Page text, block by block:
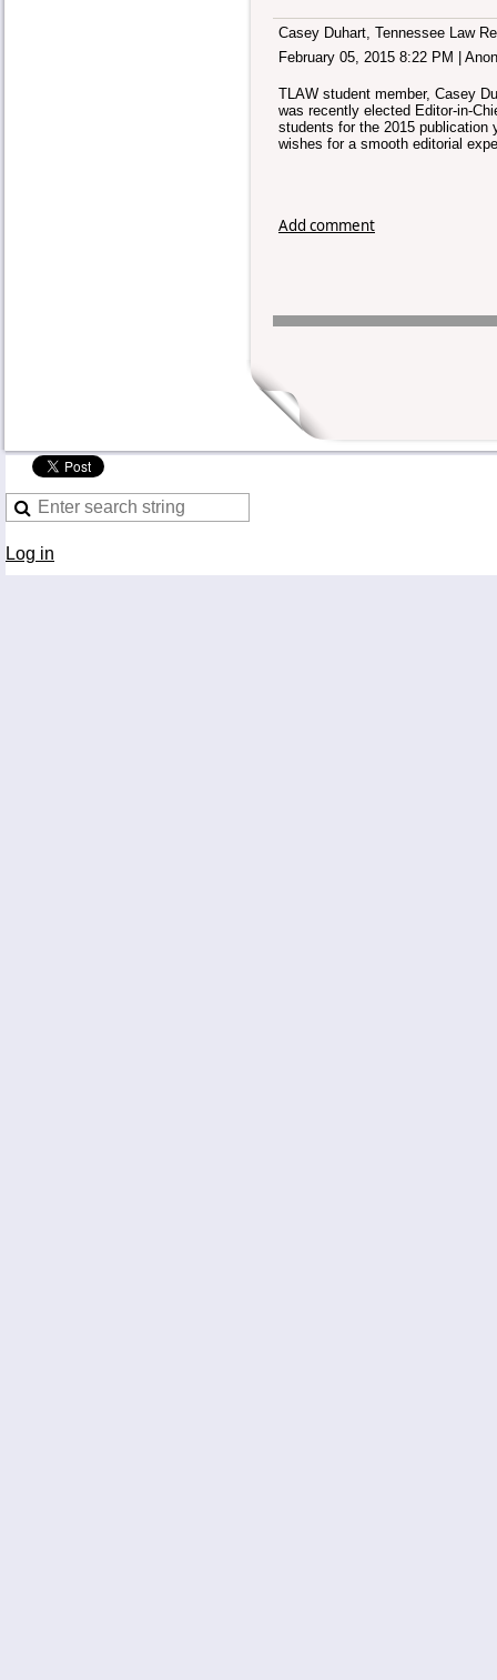
Casey Duhart, Tennessee Law
February 05, 2015 8:22 PM
TLAW student member, Casey
was recently elected Editor-in-
students for the 2015
wishes for a smooth editorial
Add comment
Log in